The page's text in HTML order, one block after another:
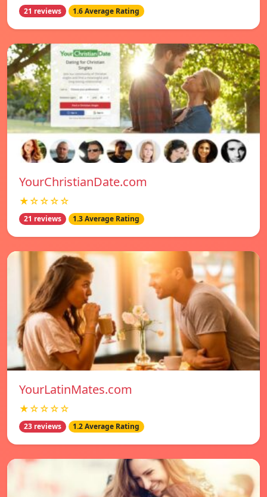
21 reviews 1.6 Average Rating
YourChristianDate.com
★☆☆☆☆
21 reviews 1.3 Average Rating
YourLatinMates.com
★☆☆☆☆
23 reviews 1.2 Average Rating